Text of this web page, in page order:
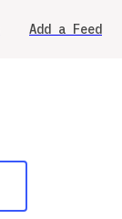
Add a Feed